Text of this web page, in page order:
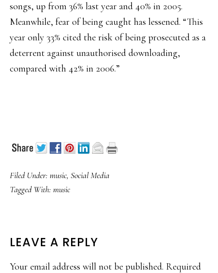
songs, up from 36% last year and 40% in 2005.
Meanwhile, fear of being caught has lessened. “This
year only 33% cited the risk of being prosecuted as a
deterrent against unauthorised downloading,
compared with 42% in 2006.”
Filed Under: music, Social Media
Tagged With: music
READER
INTERACTIONS
LEAVE A REPLY
Your email address will not be published. Required